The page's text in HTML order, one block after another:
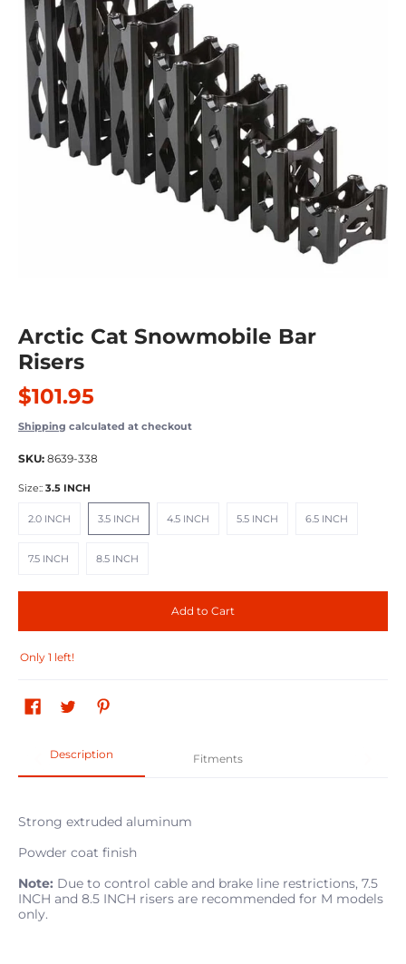
Arctic Cat Snowmobile Bar
Risers
$101.95
Shipping calculated at checkout
SKU: 8639-338
Size:: 3.5 INCH
2.0 INCH
3.5 INCH
3.5 INCH
4.5 INCH
5.5 INCH
6.5 INCH
7.5 INCH
8.5 INCH
Add to Cart
Only 1 left!
Description Fitments
Strong extruded aluminum
Powder coat finish
Note: Due to control cable and brake line restrictions, 7.5
INCH and 8.5 INCH risers are recommended for M models
only.